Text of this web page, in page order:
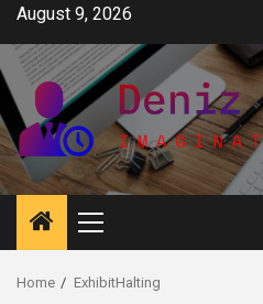
Skip
content
August 9, 2026
Primary
Menu
Home ExhibitHalting